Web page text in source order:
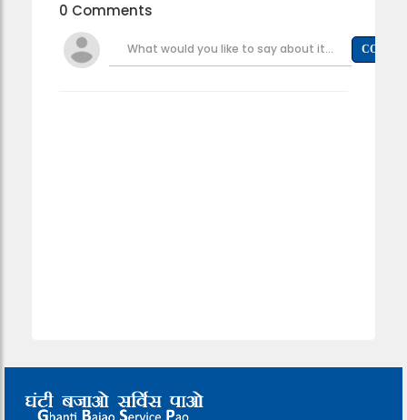
0 Comments
What would you like to say about it...